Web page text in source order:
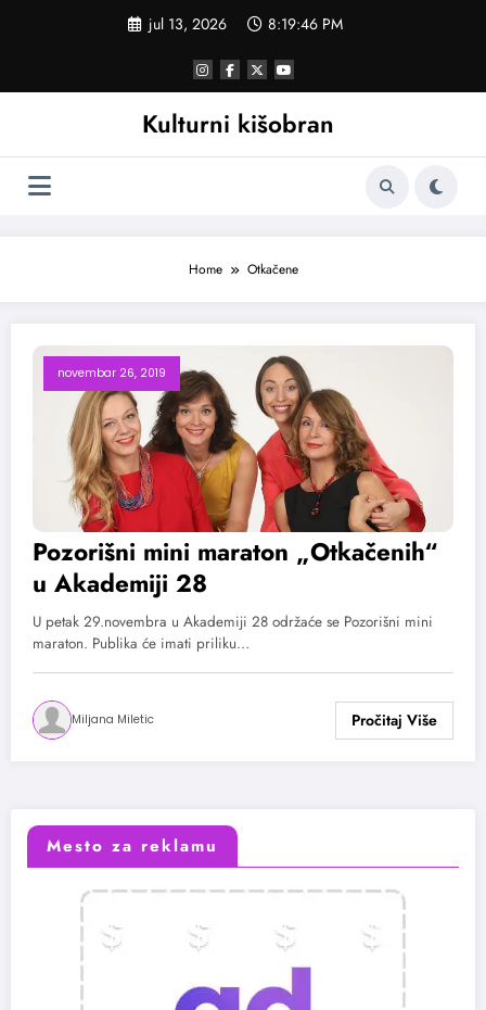
jul 13, 2026 8:19:46 PM
Kulturni kišobran
Home Otkačene
novembar 26, 2019
Pozorišni mini maraton „Otkačenih“
u Akademiji 28
U petak 29.novembra u Akademiji 28 održaće se Pozorišni mini
maraton. Publika će imati priliku…
Miljana Miletic
Mesto za reklamu